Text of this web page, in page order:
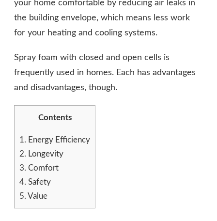
FOAM
INSULATION
your home comfortable by reducing air leaks in
the building envelope, which means less work
for your heating and cooling systems.
Spray foam with closed and open cells is
frequently used in homes. Each has advantages
and disadvantages, though.
Contents
1. Energy Efficiency
2. Longevity
3. Comfort
4. Safety
5. Value